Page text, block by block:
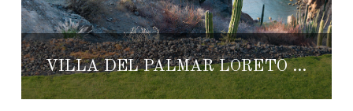
VILLA DEL PALMAR LORETO OFFERS GOLF OR SPA EXPERIENCES